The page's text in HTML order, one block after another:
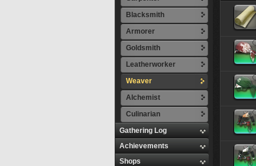
Blacksmith
Armorer
Goldsmith
Leatherworker
Weaver
Alchemist
Culinarian
Gathering Log
Achievements
Shops